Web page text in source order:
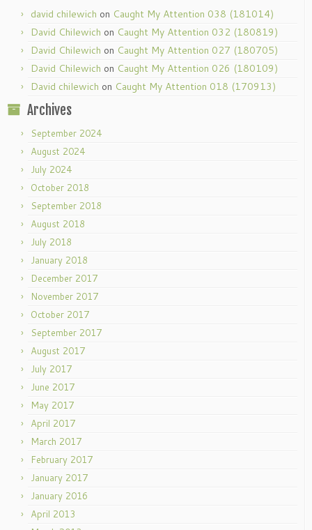
david chilewich on Caught My Attention 038 (181014)
David Chilewich on Caught My Attention 032 (180819)
David Chilewich on Caught My Attention 027 (180705)
David Chilewich on Caught My Attention 026 (180109)
David chilewich on Caught My Attention 018 (170913)
Archives
September 2024
August 2024
July 2024
October 2018
September 2018
August 2018
July 2018
January 2018
December 2017
November 2017
October 2017
September 2017
August 2017
July 2017
June 2017
May 2017
April 2017
March 2017
February 2017
January 2017
January 2016
April 2013